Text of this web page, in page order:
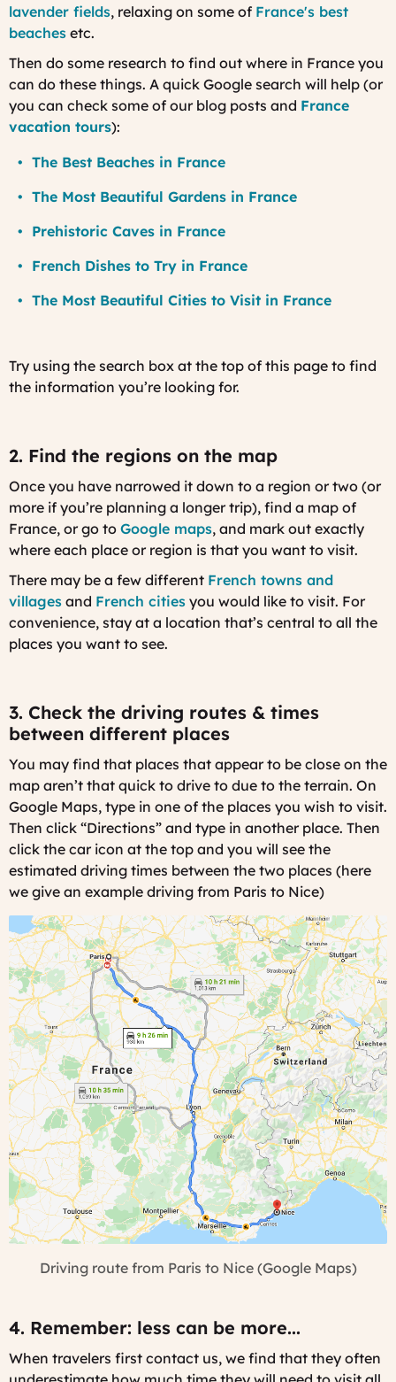
lavender fields, relaxing on some of France's best
beaches etc.
Then do some research to find out where in France you
can do these things. A quick Google search will help (or
you can check some of our blog posts and France
vacation tours):
The Best Beaches in France
The Most Beautiful Gardens in France
Prehistoric Caves in France
French Dishes to Try in France
The Most Beautiful Cities to Visit in France
Try using the search box at the top of this page to find
the information you’re looking for.
2. Find the regions on the map
Once you have narrowed it down to a region or two (or
more if you’re planning a longer trip), find a map of
France, or go to Google maps, and mark out exactly
where each place or region is that you want to visit.
There may be a few different French towns and
villages and French cities you would like to visit. For
convenience, stay at a location that’s central to all the
places you want to see.
3. Check the driving routes & times
between different places
You may find that places that appear to be close on the
map aren’t that quick to drive to due to the terrain. On
Google Maps, type in one of the places you wish to visit.
Then click “Directions” and type in another place. Then
click the car icon at the top and you will see the
estimated driving times between the two places (here
we give an example driving from Paris to Nice)
Driving route from Paris to Nice (Google Maps)
4. Remember: less can be more...
When travelers first contact us, we find that they often